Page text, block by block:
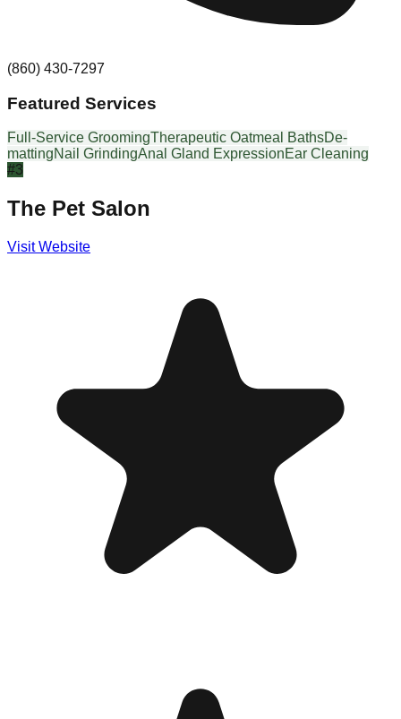
(860) 430-7297
Featured Services
Full-Service GroomingTherapeutic Oatmeal BathsDe-
mattingNail GrindingAnal Gland ExpressionEar Cleaning
#3
The Pet Salon
Visit Website